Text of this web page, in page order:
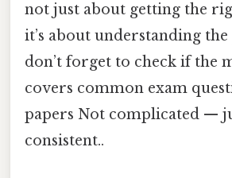
not just about getting the
it’s about understanding the
don’t forget to check if the
covers common exam
papers Not complicated —
consistent..